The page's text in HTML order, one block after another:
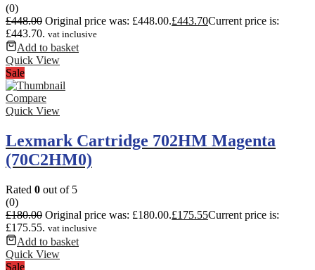
(0)
£448.00 Original price was: £448.00.£443.70Current price is:
£443.70. vat inclusive
Add to basket
Quick View
Sale
Compare
Quick View
Lexmark Cartridge 702HM Magenta
(70C2HM0)
Rated 0 out of 5
(0)
£180.00 Original price was: £180.00.£175.55Current price is:
£175.55. vat inclusive
Add to basket
Quick View
Sale